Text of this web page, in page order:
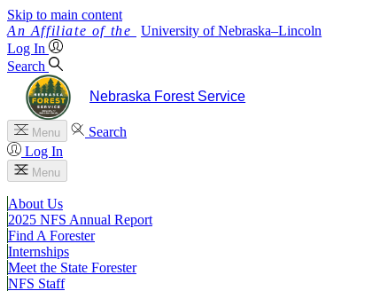
Skip to main content
University of Nebraska–Lincoln
Log In
Search
Nebraska Forest Service
Menu
Search
Log In
Menu
About Us
2025 NFS Annual Report
Find A Forester
Internships
Meet the State Forester
NFS Staff